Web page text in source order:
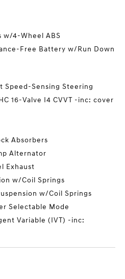
w/4-Wheel ABS
Free Battery w/Run Down
Speed-Sensing Steering
16-Valve I4 CVVT -inc: cover
Absorbers
Alternator
Exhaust
w/Coil Springs
w/Coil Springs
Selectable Mode
Variable (IVT) -inc: